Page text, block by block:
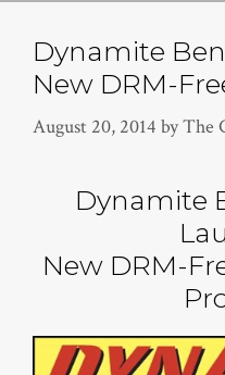
Dynamite
New DRM-
August 20, 2014 byThe
Dynamite
New DRM-